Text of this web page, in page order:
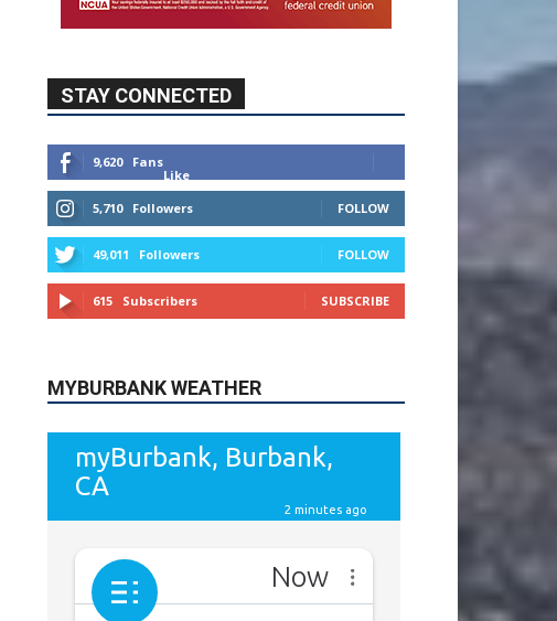
STAY CONNECTED
9,620 Fans
Like
5,710 Followers FOLLOW
49,011 Followers FOLLOW
615 Subscribers SUBSCRIBE
MYBURBANK WEATHER